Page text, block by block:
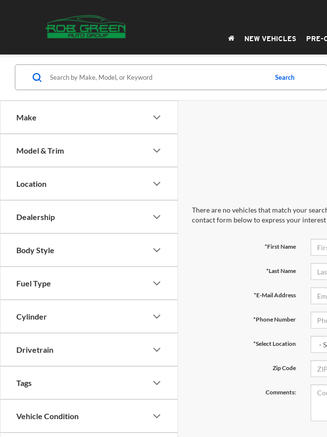
NEW VEHICLES PRE-
Make
Model & Trim
Location
Dealership
Body Style
Fuel Type
Cylinder
Drivetrain
Tags
Vehicle Condition
Search
There are no vehicles that match your
contact form below to express your
*First Name
*Last Name
*E-Mail Address
*Phone Number
*Select Location
Zip Code
Comments: